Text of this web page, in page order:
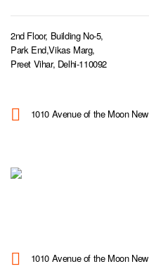
2nd Floor, Building No-5,
Park End,Vikas Marg,
Preet Vihar, Delhi-110092
1010 Avenue of the Moon
1010 Avenue of the Moon